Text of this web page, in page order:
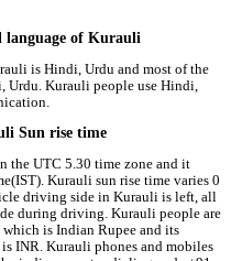
language of Kurauli
is Hindi, Urdu and most of the
Urdu. Kurauli people use Hindi,
Sun rise time
the UTC 5.30 time zone and it
Kurauli sun rise time varies 0
driving side in Kurauli is left, all
during driving. Kurauli people are
is Indian Rupee and its
INR. Kurauli phones and mobiles